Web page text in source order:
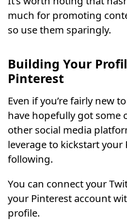
much for promoting
so use them sparingly.
Building Your
Pinterest
Even if you’re fairly new
have hopefully got some
other social media
leverage to kickstart your
following.
You can connect your
your Pinterest account
profile.